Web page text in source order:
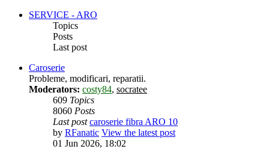
SERVICE - ARO
Topics
Posts
Last post
Caroserie
Probleme, modificari, reparatii.
Moderators: costy84, socratee
609 Topics
8060 Posts
Last post caroserie fibra ARO 10
by RFanatic View the latest post
01 Jun 2026, 18:02